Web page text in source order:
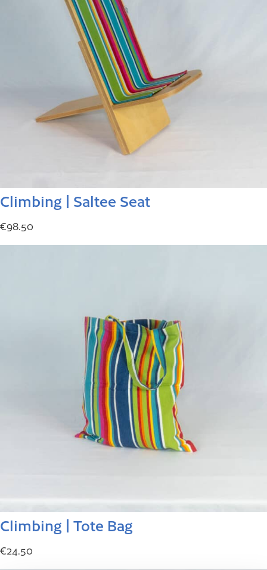
Climbing | Saltee Seat
€98.50
Climbing | Tote Bag
€24.50